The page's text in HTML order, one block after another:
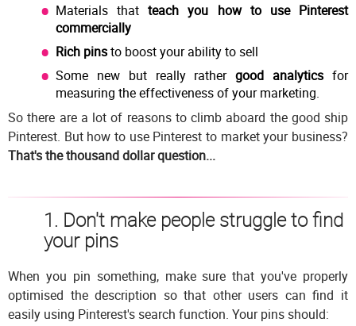
Materials thatteach you how to use Pinterest
commercially
Rich pinsto boost your ability to sell
Some new but really rathergood analytics for
measuring the effectiveness of your marketing.
So there are a lot of reasons to climb aboard the good ship
Pinterest. But how to use Pinterest to market your business?
That's the thousand dollar question...
1. Don't make people struggle to find
your pins
When you pin something, make sure that you've properly
optimised the description so that other users can find it
easily using Pinterest's search function. Your pins should: